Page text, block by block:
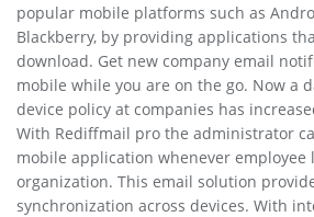
popular mobile platforms such as
Blackberry, by providing applications
download. Get new company email
mobile while you are on the go. Now a
device policy at companies has
With Rediffmail pro the administrator
mobile application whenever employee
organization. This email solution
synchronization across devices. With